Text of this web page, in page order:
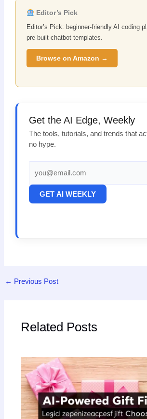
Editor’s Pick
Editor’s Pick: beginner-friendly AI coding
pre-built chatbot templates.
Browse on Amazon →
Get the AI Edge, Weekly
The tools, tutorials, and trends that
no hype.
GET AI WEEKLY
← Previous Post
Related Posts